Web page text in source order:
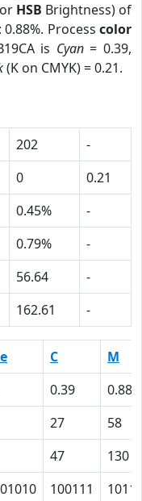
HSB Brightness) of
Process color
is Cyan= 0.39,
(K on CMYK) = 0.21.
202
-
0
0.21
0.45%
-
0.79%
-
56.64
-
162.61 -
C
M
0.39
0.88
27
58
47
130
100111